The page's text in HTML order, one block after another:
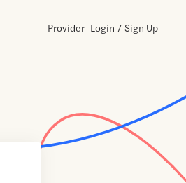
Provider Login / Sign Up